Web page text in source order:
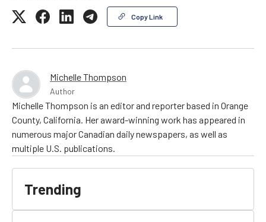
Copy Link
Michelle Thompson
Author
Michelle Thompson is an editor and reporter based in Orange
County, California. Her award-winning work has appeared in
numerous major Canadian daily newspapers, as well as
multiple U.S. publications.
Trending